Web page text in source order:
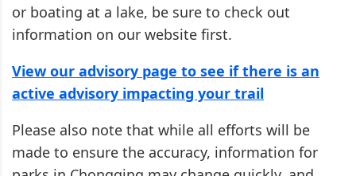
or boating at a lake, be sure to check out
information on our website first.
View our advisory page to see if there is an
active advisory impacting your trail
Please also note that while all efforts will be
made to ensure the accuracy, information for